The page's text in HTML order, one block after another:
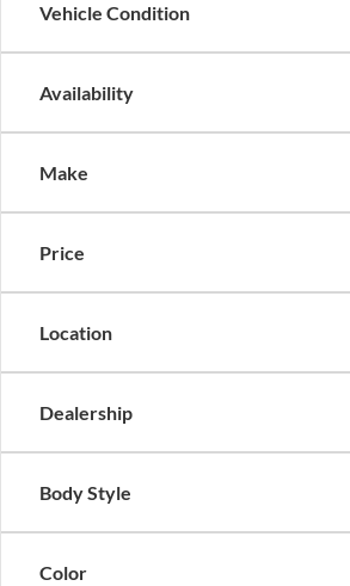
Vehicle Condition
Availability
Make
Price
Location
Dealership
Body Style
Color